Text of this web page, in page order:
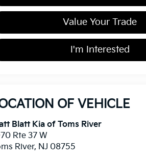
Value Your Trade
I'm Interested
OF VEHICLE
Blatt Kia of Toms River
Rte 37 W
River, NJ 08755